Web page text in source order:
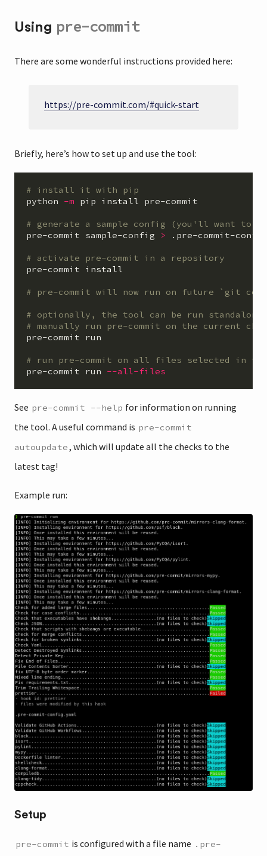
Using pre-commit
There are some wonderful instructions provided here:
https://pre-commit.com/#quick-start
Briefly, here’s how to set up and use the tool:
# install it with pip
python -m pip install pre-commit
# generate a sample config (you'll want to
pre-commit sample-config
> .pre-commit-
# activate pre-commit in a repository
pre-commit install
# pre-commit will now run on future `git
# optionally, the tool can be run standalone
# manually run pre-commit on the current
pre-commit run
# run pre-commit on all files selected in
pre-commit run --all-files
See pre-commit --help for information on running
the tool. A useful command is pre-commit
autoupdate, which will update all the checks to the
latest tag!
Example run:
Setup
pre-commit is configured with a file name .pre-